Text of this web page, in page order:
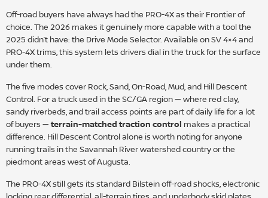
Off-road buyers have always had the PRO-4X as their Frontier of
choice. The 2026 makes it genuinely more capable with a tool the
2025 didn’t have: the Drive Mode Selector. Available on SV 4×4 and
PRO-4X trims, this system lets drivers dial in the truck for the surface
under them.
The five modes cover Rock, Sand, On-Road, Mud, and Hill Descent
Control. For a truck used in the SC/GA region — where red clay,
sandy riverbeds, and trail access points are part of daily life for a lot
of buyers —terrain-matched traction control makes a practical
difference. Hill Descent Control alone is worth noting for anyone
running trails in the Savannah River watershed country or the
piedmont areas west of Augusta.
The PRO-4X still gets its standard Bilstein off-road shocks, electronic